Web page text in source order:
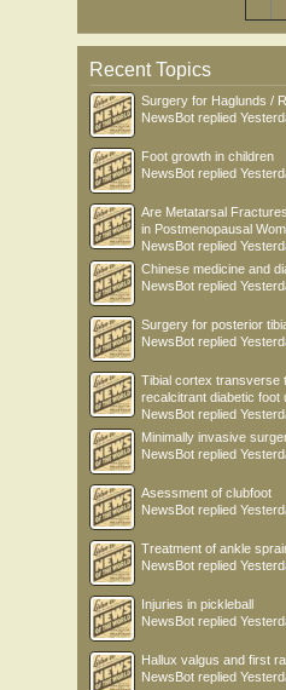
Recent Topics
Surgery for Haglunds /
NewsBot replied
Foot growth in children
NewsBot replied
Are Metatarsal
in Postmenopausal
NewsBot replied
Chinese medicine and
NewsBot replied
Surgery for posterior
NewsBot replied
Tibial cortex transverse
recalcitrant diabetic foot
NewsBot replied
Minimally invasive
NewsBot replied
Asessment of clubfoot
NewsBot replied
Treatment of ankle
NewsBot replied
Injuries in pickleball
NewsBot replied
Hallux valgus and first
NewsBot replied